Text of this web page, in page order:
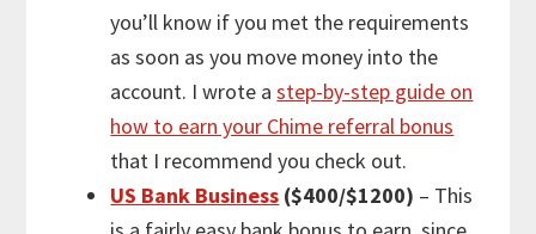
you’ll know if you met the requirements
as soon as you move money into the
account. I wrote astep-by-step guide on
how to earn your Chime referral bonus
that I recommend you check out.
US Bank Business ($400/$1200) – This